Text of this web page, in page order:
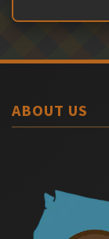
ABOUT US